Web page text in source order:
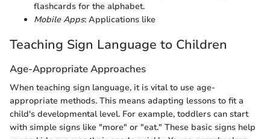
flashcards for the alphabet.
Mobile Apps: Applications like
Teaching Sign Language to Children
Age-Appropriate Approaches
When teaching sign language, it is vital to use age-
appropriate methods. This means adapting lessons to fit a
child's developmental level. For example, toddlers can start
with simple signs like "more" or "eat." These basic signs help